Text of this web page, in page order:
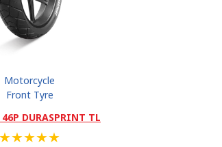
Motorcycle
Front Tyre
DURASPRINT TL
★★★★★